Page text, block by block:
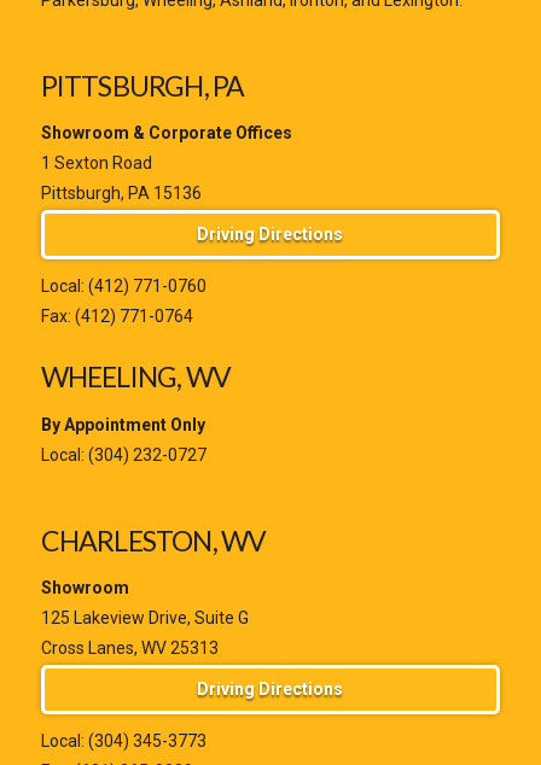
PITTSBURGH, PA
Showroom & Corporate Offices
1 Sexton Road
Pittsburgh, PA 15136
Driving Directions
Local: (412) 771-0760
Fax: (412) 771-0764
WHEELING, WV
By Appointment Only
Local: (304) 232-0727
CHARLESTON, WV
Showroom
125 Lakeview Drive, Suite G
Cross Lanes, WV 25313
Driving Directions
Local: (304) 345-3773